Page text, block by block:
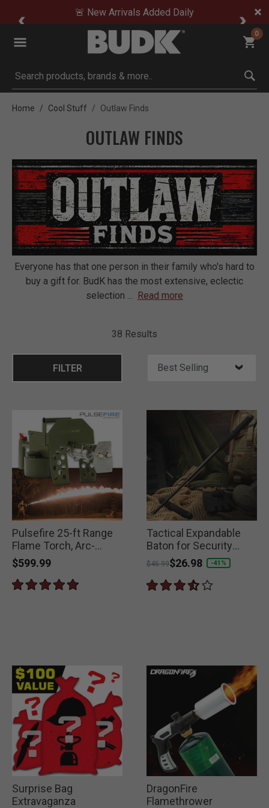
🚨 New Arrivals Added Daily
0
Submit search keywords
Home Cool Stuff Outlaw Finds
OUTLAW FINDS
Everyone has that one person in their family who's hard to
buy a gift for. BudK has the most extensive, eclectic
selection
Read more
38 Results
FILTER
Pulsefire 25-ft Range
Flame Torch, Arc-
Ignition
$599.99
Tactical Expandable
Baton for Security
Forces
Price reduced from
$45.99to
$26.98 -41%
Surprise Bag
Extravaganza
DragonFire
Flamethrower